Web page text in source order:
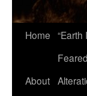
Home
About